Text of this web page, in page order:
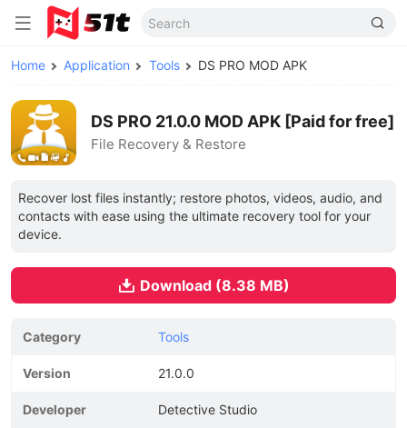
Home Application Tools DS PRO MOD APK
DS PRO 21.0.0 MOD APK [Paid for free]
File Recovery & Restore
Recover lost files instantly; restore photos, videos, audio, and
contacts with ease using the ultimate recovery tool for your
device.
Download (8.38 MB)
Category Tools
Version 21.0.0
Developer Detective Studio